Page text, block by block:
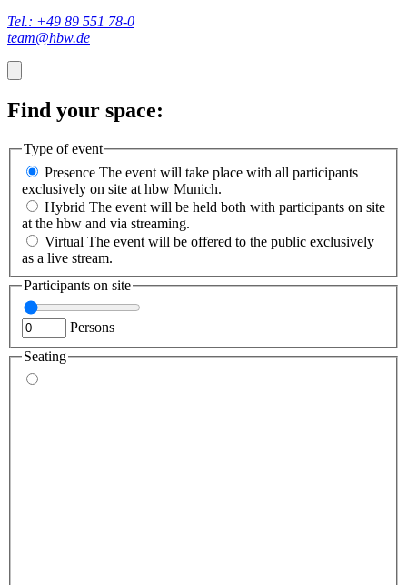
Tel.: +49 89 551 78-0
team@hbw.de
Find your space:
Type of event
Presence The event will take place with all participants
exclusively on site at hbw Munich.
Hybrid The event will be held both with participants on site
at the hbw and via streaming.
Virtual The event will be offered to the public exclusively
as a live stream.
Participants on site
Persons
Seating